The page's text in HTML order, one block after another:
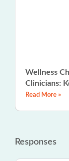
Wellness
Clinicians:
Read More »
Responses